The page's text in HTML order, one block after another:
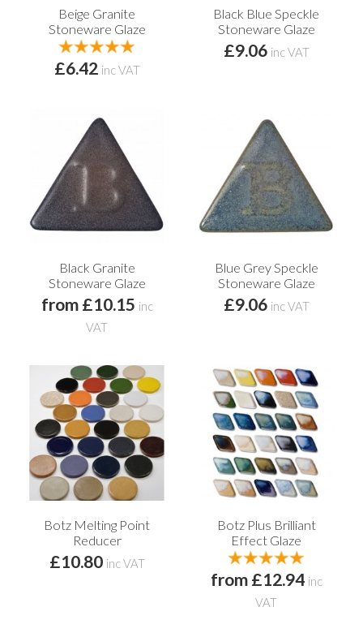
Beige Granite
Stoneware Glaze
£6.42 inc VAT
Black Blue Speckle
Stoneware Glaze
£9.06 inc VAT
Black Granite
Stoneware Glaze
from £10.15 inc
VAT
Blue Grey Speckle
Stoneware Glaze
£9.06 inc VAT
Botz Melting Point
Reducer
£10.80 inc VAT
Botz Plus Brilliant
Effect Glaze
from £12.94 inc
VAT